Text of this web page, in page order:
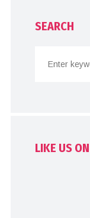
SEARCH
LIKE US